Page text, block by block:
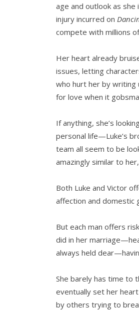
age and outlook as
injury incurred on
compete with millions
Her heart already
issues, letting
who hurt her by writing
for love when it
If anything, she’s
personal life—Luke’s
team all seem to be
amazingly similar to
Both Luke and Victor
affection and domestic
But each man offers
did in her
always held
She barely has time to
eventually set her
by others trying to